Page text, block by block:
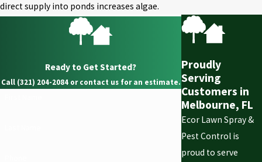
direct supply into ponds increases algae.
Ready to Get Started?
Call (321) 204-2084 or contact us for an estimate.
Proudly
Serving
Customers in
Melbourne, FL
Ecor Lawn Spray &
Pest Control is
proud to serve